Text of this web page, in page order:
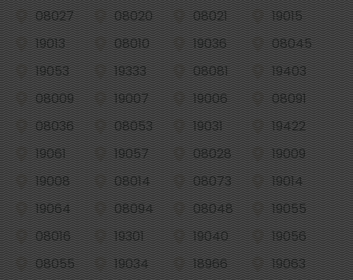
08027
08020 08021
19015
19013
08010 19036
08045
19053
19333 08081
19403
08009
19007 19006
08091
08036
08053 19031
19422
19061
19057 08028
19009
19008
08014 08073
19014
19064
08094 08048
19055
08016
19301 19040
19056
08055
19034 18966
19063